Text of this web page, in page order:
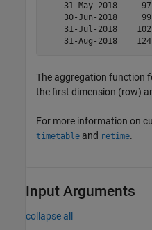
31-May-2018
30-Jun-2018
31-Jul-2018
The aggregation function
the first dimension (row)
For more information on
timetable and retime.
Input Arguments
collapse all